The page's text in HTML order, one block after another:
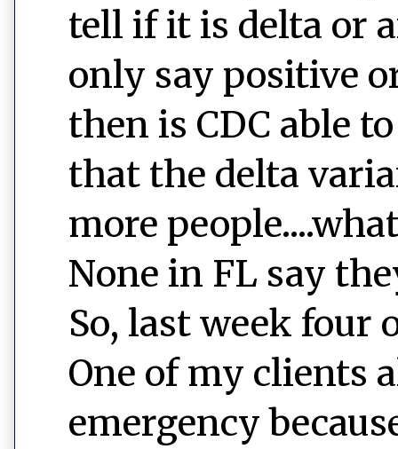
tell if it is delta or
only say positive
then is CDC able
that the delta
more
None in FL say
So, last week four
One of my clients
emergency